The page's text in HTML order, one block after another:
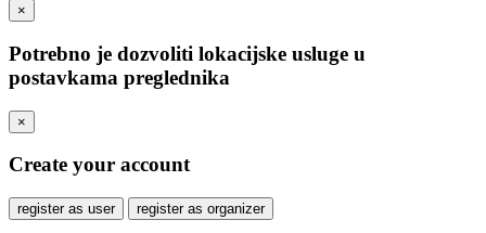
×
Potrebno je dozvoliti lokacijske usluge u
postavkama preglednika
×
Create your account
register as user register as organizer